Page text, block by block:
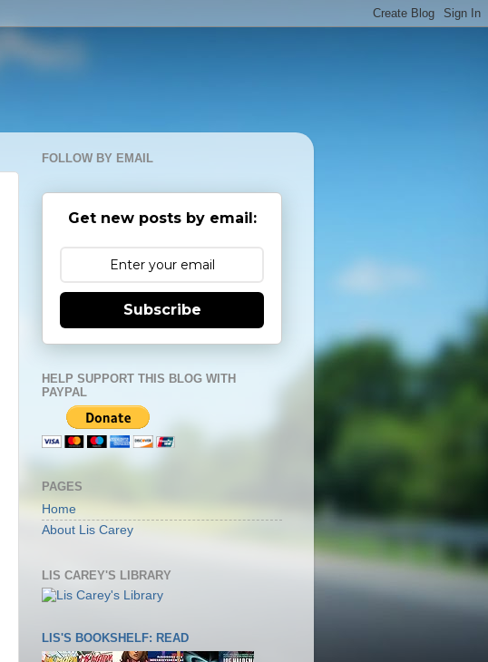
FOLLOW BY EMAIL
Get new posts by email:
Subscribe
HELP SUPPORT THIS BLOG WITH
PAYPAL
PAGES
Home
About Lis Carey
LIS CAREY'S LIBRARY
LIS'S BOOKSHELF: READ